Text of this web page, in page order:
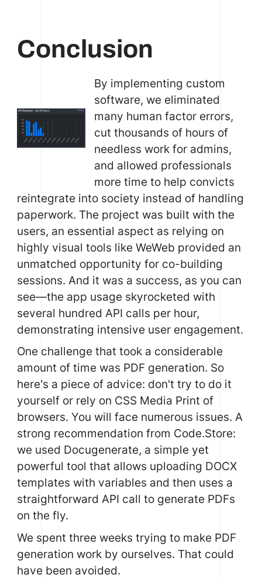
Conclusion
By implementing custom
software, we eliminated
many human factor errors,
cut thousands of hours of
needless work for admins,
and allowed professionals
more time to help convicts
reintegrate into society instead of handling
paperwork. The project was built with the
users, an essential aspect as relying on
highly visual tools like WeWeb provided an
unmatched opportunity for co-building
sessions. And it was a success, as you can
see—the app usage skyrocketed with
several hundred API calls per hour,
demonstrating intensive user engagement.
One challenge that took a considerable
amount of time was PDF generation. So
here's a piece of advice: don't try to do it
yourself or rely on CSS Media Print of
browsers. You will face numerous issues. A
strong recommendation from Code.Store:
we used Docugenerate, a simple yet
powerful tool that allows uploading DOCX
templates with variables and then uses a
straightforward API call to generate PDFs
on the fly.
We spent three weeks trying to make PDF
generation work by ourselves. That could
have been avoided.